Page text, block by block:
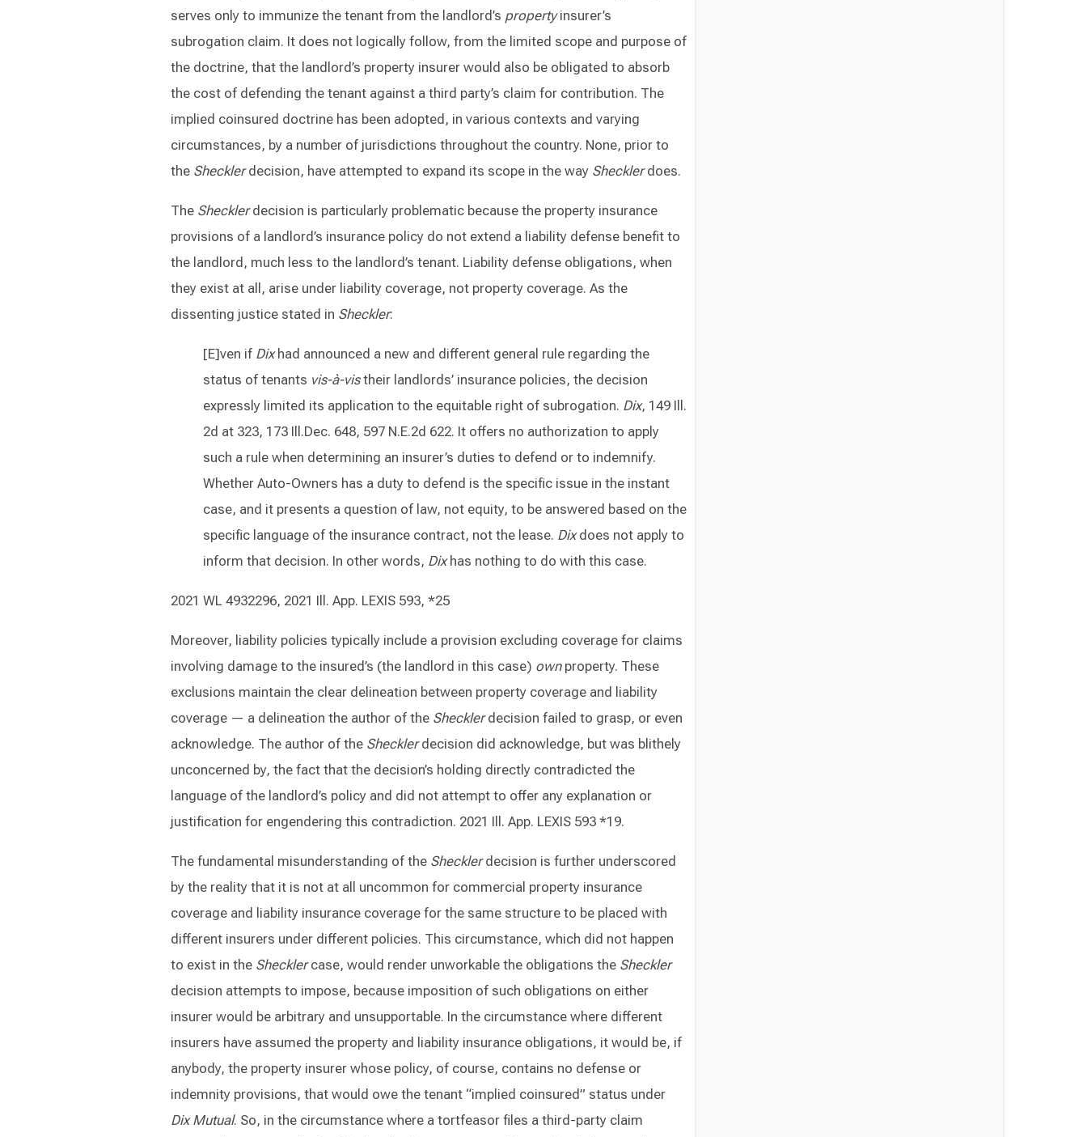
serves only to immunize the tenant from the landlord’s propertyinsurer’s
subrogation claim. It does not logically follow, from the limited scope and purpose of
the doctrine, that the landlord’s property insurer would also be obligated to absorb
the cost of defending the tenant against a third party’s claim for contribution. The
implied coinsured doctrine has been adopted, in various contexts and varying
circumstances, by a number of jurisdictions throughout the country. None, prior to
the Shecklerdecision, have attempted to expand its scope in the way Shecklerdoes.
The Shecklerdecision is particularly problematic because the property insurance
provisions of a landlord’s insurance policy do not extend a liability defense benefit to
the landlord, much less to the landlord’s tenant. Liability defense obligations, when
they exist at all, arise under liability coverage, not property coverage. As the
dissenting justice stated in Sheckler:
[E]ven if Dix had announced a new and different general rule regarding the
status of tenants vis-à-vistheir landlords’ insurance policies, the decision
expressly limited its application to the equitable right of subrogation. Dix, 149 Ill.
2d at 323, 173 Ill.Dec. 648, 597 N.E.2d 622. It offers no authorization to apply
such a rule when determining an insurer’s duties to defend or to indemnify.
Whether Auto-Owners has a duty to defend is the specific issue in the instant
case, and it presents a question of law, not equity, to be answered based on the
specific language of the insurance contract, not the lease. Dixdoes not apply to
inform that decision. In other words, Dix has nothing to do with this case.
2021 WL 4932296, 2021 Ill. App. LEXIS 593, *25
Moreover, liability policies typically include a provision excluding coverage for claims
involving damage to the insured’s (the landlord in this case) ownproperty. These
exclusions maintain the clear delineation between property coverage and liability
coverage — a delineation the author of the Shecklerdecision failed to grasp, or even
acknowledge. The author of the Shecklerdecision did acknowledge, but was blithely
unconcerned by, the fact that the decision’s holding directly contradicted the
language of the landlord’s policy and did not attempt to offer any explanation or
justification for engendering this contradiction. 2021 Ill. App. LEXIS 593 *19.
The fundamental misunderstanding of the Shecklerdecision is further underscored
by the reality that it is not at all uncommon for commercial property insurance
coverage and liability insurance coverage for the same structure to be placed with
different insurers under different policies. This circumstance, which did not happen
to exist in theShecklercase, would render unworkable the obligations the Sheckler
decision attempts to impose, because imposition of such obligations on either
insurer would be arbitrary and unsupportable. In the circumstance where different
insurers have assumed the property and liability insurance obligations, it would be, if
anybody, the property insurer whose policy, of course, contains no defense or
indemnity provisions, that would owe the tenant “implied coinsured” status under
Dix Mutual. So, in the circumstance where a tortfeasor files a third-party claim